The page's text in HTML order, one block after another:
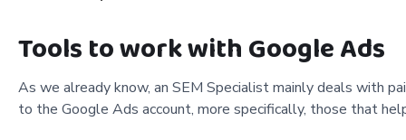
Tools to work with Google Ads
As we already know, an SEM Specialist mainly deals with
to the Google Ads account, more specifically, those that